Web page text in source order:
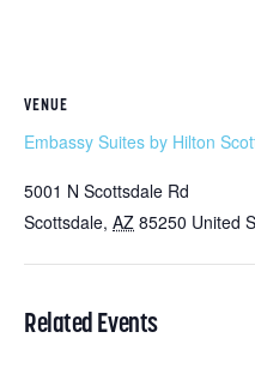
VENUE
Embassy Suites by Hilton
5001 N Scottsdale Rd
Scottsdale, AZ 85250 United
Related Events